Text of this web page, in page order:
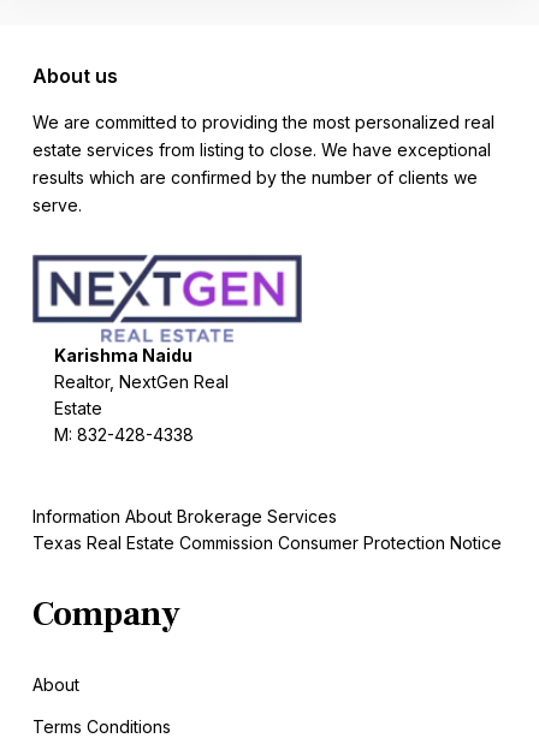
About us
We are committed to providing the most personalized real
estate services from listing to close. We have exceptional
results which are confirmed by the number of clients we
serve.
Karishma Naidu
Realtor, NextGen Real
Estate
M: 832-428-4338
Information About Brokerage Services
Texas Real Estate Commission Consumer Protection Notice
Company
About
Terms Conditions